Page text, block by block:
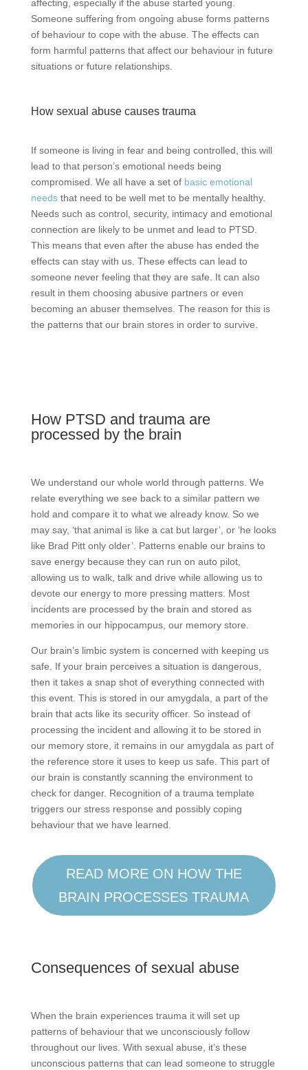
affecting, especially if the abuse started young.
Someone suffering from ongoing abuse forms patterns
of behaviour to cope with the abuse. The effects can
form harmful patterns that affect our behaviour in future
situations or future relationships.
How sexual abuse causes trauma
If someone is living in fear and being controlled, this will
lead to that person’s emotional needs being
compromised. We all have a set of basic emotional
needsthat need to be well met to be mentally healthy.
Needs such as control, security, intimacy and emotional
connection are likely to be unmet and lead to PTSD.
This means that even after the abuse has ended the
effects can stay with us. These effects can lead to
someone never feeling that they are safe. It can also
result in them choosing abusive partners or even
becoming an abuser themselves. The reason for this is
the patterns that our brain stores in order to survive.
How PTSD and trauma are
processed by the brain
We understand our whole world through patterns. We
relate everything we see back to a similar pattern we
hold and compare it to what we already know. So we
may say, ‘that animal is like a cat but larger’, or ‘he looks
like Brad Pitt only older’. Patterns enable our brains to
save energy because they can run on auto pilot,
allowing us to walk, talk and drive while allowing us to
devote our energy to more pressing matters. Most
incidents are processed by the brain and stored as
memories in our hippocampus, our memory store.
Our brain’s limbic system is concerned with keeping us
safe. If your brain perceives a situation is dangerous,
then it takes a snap shot of everything connected with
this event. This is stored in our amygdala, a part of the
brain that acts like its security officer. So instead of
processing the incident and allowing it to be stored in
our memory store, it remains in our amygdala as part of
the reference store it uses to keep us safe. This part of
our brain is constantly scanning the environment to
check for danger. Recognition of a trauma template
triggers our stress response and possibly coping
behaviour that we have learned.
READ MORE ON HOW THE
BRAIN PROCESSES TRAUMA
Consequences of sexual abuse
When the brain experiences trauma it will set up
patterns of behaviour that we unconsciously follow
throughout our lives. With sexual abuse, it’s these
unconscious patterns that can lead someone to struggle